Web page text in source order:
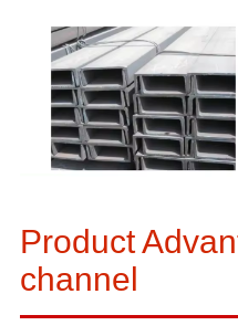
Product
channel